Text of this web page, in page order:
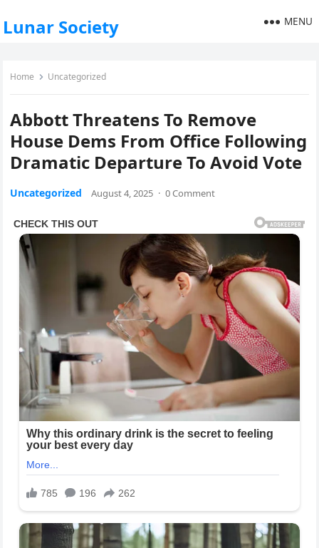
Lunar Society MENU
Home Uncategorized
Abbott Threatens To Remove
House Dems From Office Following
Dramatic Departure To Avoid Vote
Uncategorized August 4, 2025 · 0 Comment